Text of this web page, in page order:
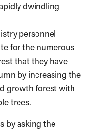
dwindling
personnel
for the numerous
that they have
by increasing the
growth forest with
trees.
by asking the